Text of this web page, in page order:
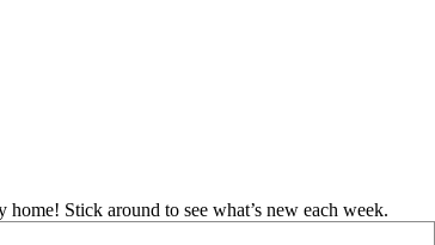
Stick around to see what’s new each week.